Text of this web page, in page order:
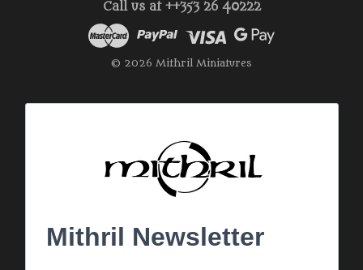
Call us at ++353 26 40222
© 2026 Mithril Miniatures